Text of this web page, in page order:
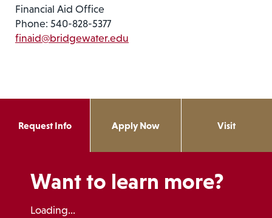
Financial Aid Office
Phone: 540-828-5377
finaid@bridgewater.edu
Request Info Apply Now Visit
Want to learn more?
Loading...